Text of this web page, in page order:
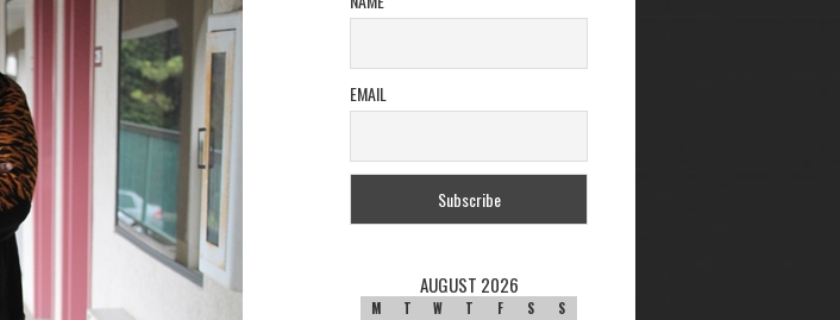
EMAIL
AUGUST 2026
M T W T F S S